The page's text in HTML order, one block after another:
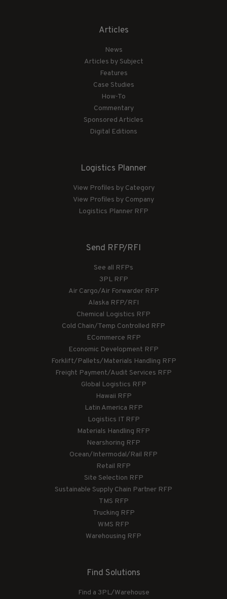
Articles
News
Articles by Subject
Features
Case Studies
How-To
Commentary
Sponsored Articles
Digital Editions
Logistics Planner
View Profiles by Category
View Profiles by Company
Logistics Planner RFP
Send RFP/RFI
See all RFPs
3PL RFP
Air Cargo/Air Forwarder RFP
Alaska RFP/RFI
Chemical Logistics RFP
Cold Chain/Temp Controlled RFP
ECommerce RFP
Economic Development RFP
Forklift/Pallets/Materials Handling RFP
Freight Payment/Audit Services RFP
Global Logistics RFP
Hawaii RFP
Latin America RFP
Logistics IT RFP
Materials Handling RFP
Nearshoring RFP
Ocean/Intermodal/Rail RFP
Retail RFP
Site Selection RFP
Sustainable Supply Chain Partner RFP
TMS RFP
Trucking RFP
WMS RFP
Warehousing RFP
Find Solutions
Find a 3PL/Warehouse